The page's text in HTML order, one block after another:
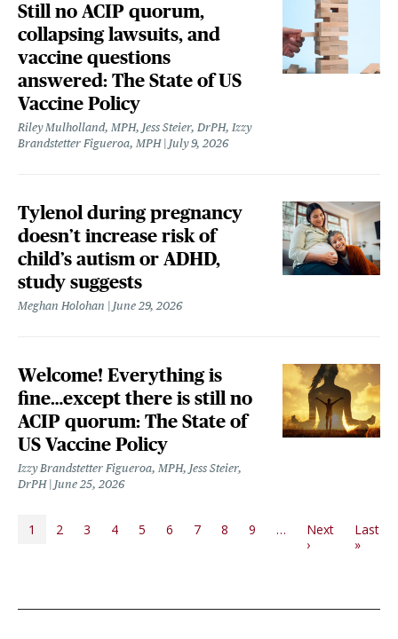
Still no ACIP quorum,
collapsing lawsuits, and
vaccine questions
answered: The State of US
Vaccine Policy
Riley Mulholland, MPH, Jess Steier, DrPH, Izzy
Brandstetter Figueroa, MPH July 9, 2026
Tylenol during pregnancy
doesn’t increase risk of
child’s autism or ADHD,
study suggests
Meghan Holohan June 29, 2026
Welcome! Everything is
fine…except there is still no
ACIP quorum: The State of
US Vaccine Policy
Izzy Brandstetter Figueroa, MPH, Jess Steier,
DrPH June 25, 2026
PAGINATION
1 2 3 4 5 6 7 8 9 …
Next
›Next page
Last
»Last